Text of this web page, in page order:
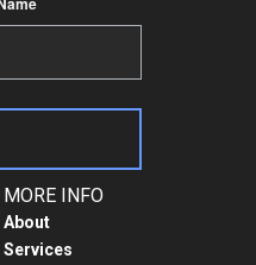
MORE INFO
About
Services